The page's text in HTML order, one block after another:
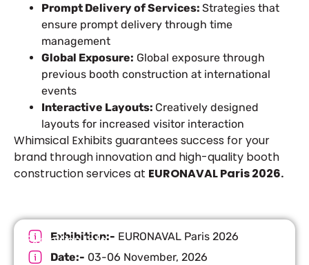
Prompt Delivery of Services: Strategies that
ensure prompt delivery through time
management
Global Exposure: Global exposure through
previous booth construction at international
events
Interactive Layouts: Creatively designed
layouts for increased visitor interaction
Whimsical Exhibits guarantees success for your
brand through innovation and high-quality booth
construction services at EURONAVAL Paris 2026.
Exhibition Info
Exhibition:- EURONAVAL Paris 2026
Date:- 03-06 November, 2026